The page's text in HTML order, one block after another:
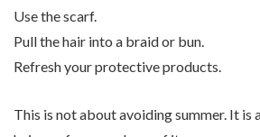
Use the scarf.
Pull the hair into a braid or bun.
Refresh your protective products.
This is not about avoiding summer. It